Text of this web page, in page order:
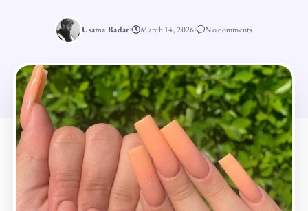
Usama Badar March 14, 2026 No comments